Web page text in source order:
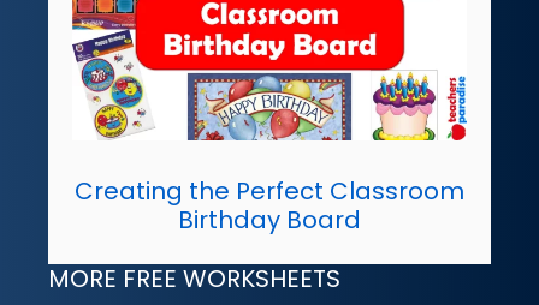
Creating the Perfect Classroom
Birthday Board
MORE FREE WORKSHEETS